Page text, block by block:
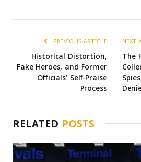
PREVIOUS ARTICLE
Historical Distortion,
Fake Heroes, and Former
Officials’ Self-Praise
Process
NEXT
The
RELATED POSTS